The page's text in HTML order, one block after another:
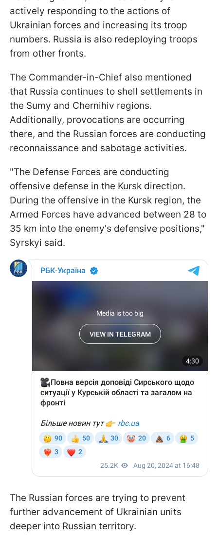
actively responding to the actions of
Ukrainian forces and increasing its troop
numbers. Russia is also redeploying troops
from other fronts.
The Commander-in-Chief also mentioned
that Russia continues to shell settlements in
the Sumy and Chernihiv regions.
Additionally, provocations are occurring
there, and the Russian forces are conducting
reconnaissance and sabotage activities.
"The Defense Forces are conducting
offensive defense in the Kursk direction.
During the offensive in the Kursk region, the
Armed Forces have advanced between 28 to
35 km into the enemy's defensive positions,"
Syrskyi said.
The Russian forces are trying to prevent
further advancement of Ukrainian units
deeper into Russian territory.